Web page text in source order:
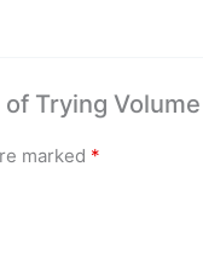
Trying
marked *